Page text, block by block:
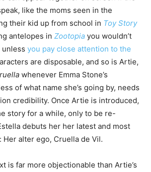
like the moms seen in the
their kid up from school in Toy Story
antelopes in Zootopia you wouldn’t
unless you pay close attention to the
are disposable, and so is Artie,
whenever Emma Stone’s
of what name she’s going by, needs
credibility. Once Artie is introduced,
story for a while, only to be re-
debuts her her latest and most
Her alter ego, Cruella de Vil.
is far more objectionable than Artie’s